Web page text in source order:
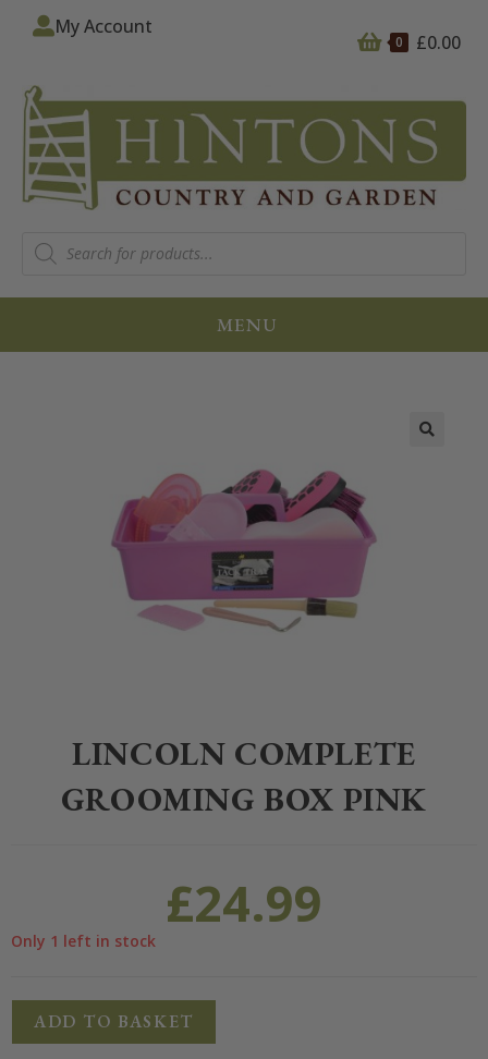
0 £0.00
My Account
MENU
LINCOLN COMPLETE
GROOMING BOX PINK
£24.99
Only 1 left in stock
ADD TO BASKET